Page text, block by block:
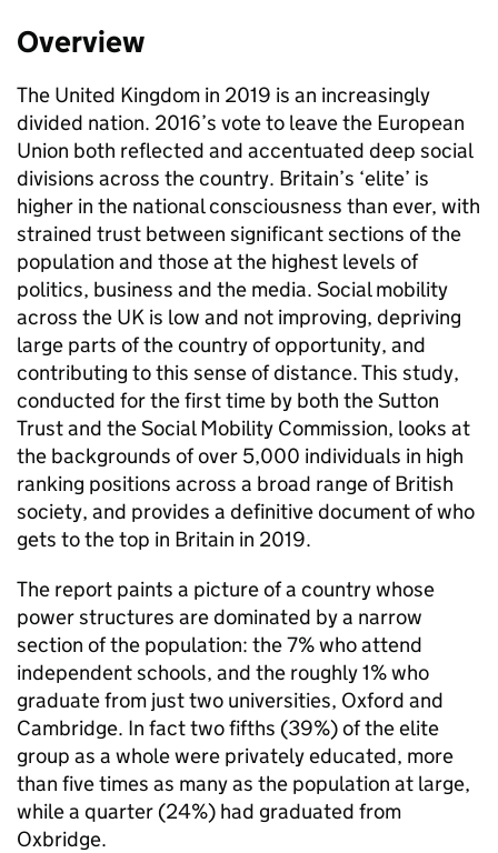
Overview
The United Kingdom in 2019 is an increasingly
divided nation. 2016’s vote to leave the European
Union both reflected and accentuated deep social
divisions across the country. Britain’s ‘elite’ is
higher in the national consciousness than ever, with
strained trust between significant sections of the
population and those at the highest levels of
politics, business and the media. Social mobility
across the UK is low and not improving, depriving
large parts of the country of opportunity, and
contributing to this sense of distance. This study,
conducted for the first time by both the Sutton
Trust and the Social Mobility Commission, looks at
the backgrounds of over 5,000 individuals in high
ranking positions across a broad range of British
society, and provides a definitive document of who
gets to the top in Britain in 2019.
The report paints a picture of a country whose
power structures are dominated by a narrow
section of the population: the 7% who attend
independent schools, and the roughly 1% who
graduate from just two universities, Oxford and
Cambridge. In fact two fifths (39%) of the elite
group as a whole were privately educated, more
than five times as many as the population at large,
while a quarter (24%) had graduated from
Oxbridge.